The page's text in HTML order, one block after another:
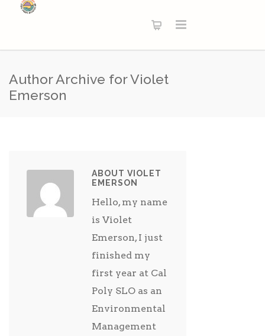
Author Archive for Violet
Emerson
ABOUT VIOLET
EMERSON
Hello, my name
is Violet
Emerson, I just
finished my
first year at Cal
Poly SLO as an
Environmental
Management